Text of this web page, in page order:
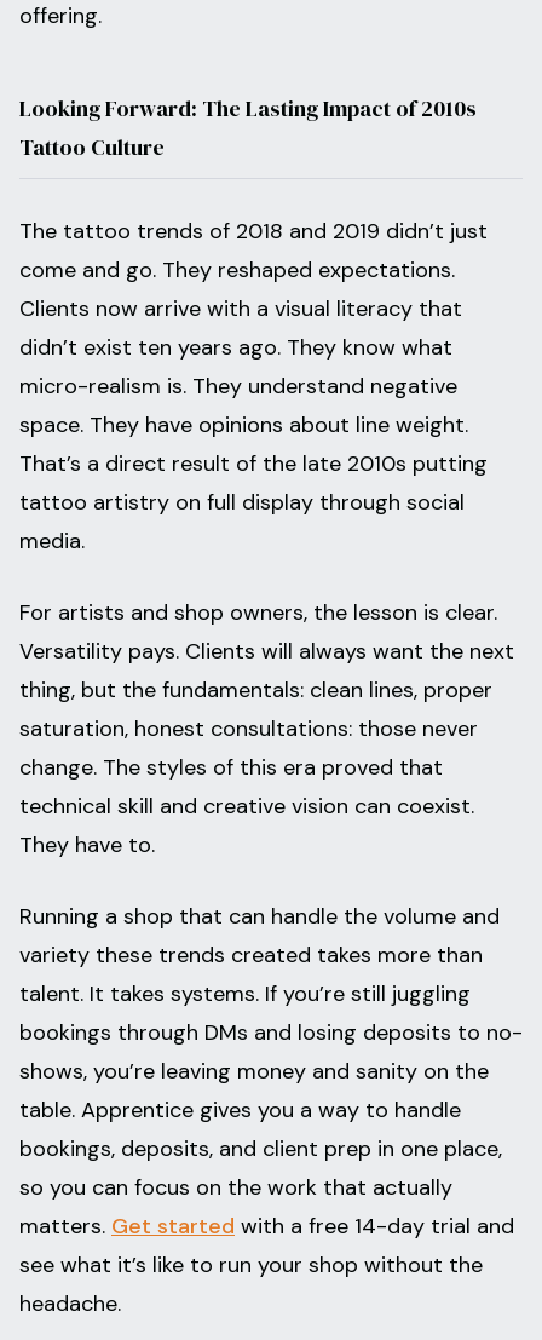
offering.
Looking Forward: The Lasting Impact of 2010s
Tattoo Culture
The tattoo trends of 2018 and 2019 didn’t just
come and go. They reshaped expectations.
Clients now arrive with a visual literacy that
didn’t exist ten years ago. They know what
micro-realism is. They understand negative
space. They have opinions about line weight.
That’s a direct result of the late 2010s putting
tattoo artistry on full display through social
media.
For artists and shop owners, the lesson is clear.
Versatility pays. Clients will always want the next
thing, but the fundamentals: clean lines, proper
saturation, honest consultations: those never
change. The styles of this era proved that
technical skill and creative vision can coexist.
They have to.
Running a shop that can handle the volume and
variety these trends created takes more than
talent. It takes systems. If you’re still juggling
bookings through DMs and losing deposits to no-
shows, you’re leaving money and sanity on the
table. Apprentice gives you a way to handle
bookings, deposits, and client prep in one place,
so you can focus on the work that actually
matters. Get started with a free 14-day trial and
see what it’s like to run your shop without the
headache.